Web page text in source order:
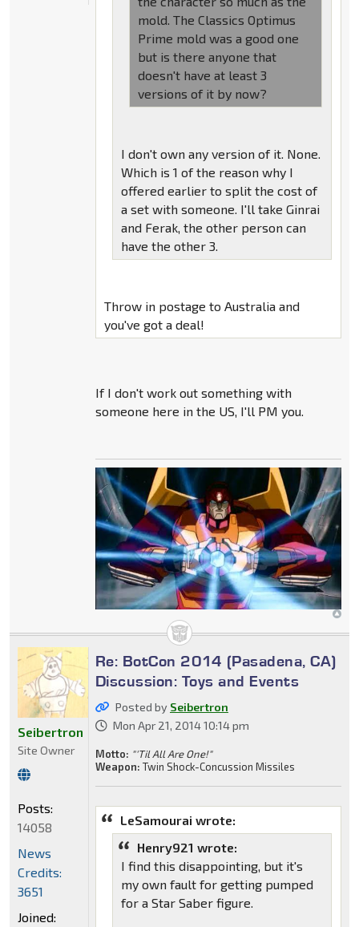
mold. The Classics Optimus
Prime mold was a good one
but is there anyone that
doesn't have at least 3
versions of it by now?
I don't own any version of it. None.
Which is 1 of the reason why I
offered earlier to split the cost of
a set with someone. I'll take Ginrai
and Ferak, the other person can
have the other 3.
Throw in postage to Australia and
you've got a deal!
If I don't work out something with
someone here in the US, I'll PM you.
Re: BotCon 2014 (Pasadena, CA)
Discussion: Toys and Events
Posted by Seibertron
Mon Apr 21, 2014 10:14 pm
Motto: "'Til All Are One!"
Weapon: Twin Shock-Concussion Missiles
LeSamourai wrote:
Henry921 wrote:
I find this disappointing, but it's
my own fault for getting pumped
for a Star Saber figure.
Seibertron
Site Owner
Posts:
14058
News
Credits:
3651
Joined: